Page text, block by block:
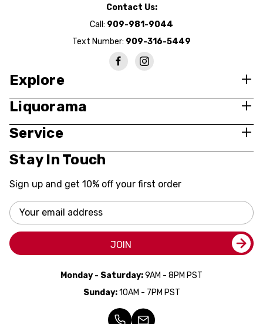
Contact Us:
Call: 909-981-9044
Text Number: 909-316-5449
Explore
Liquorama
Service
Stay In Touch
Sign up and get 10% off your first order
Email
Address
JOIN
Monday - Saturday:9AM - 8PM PST
Sunday:10AM - 7PM PST